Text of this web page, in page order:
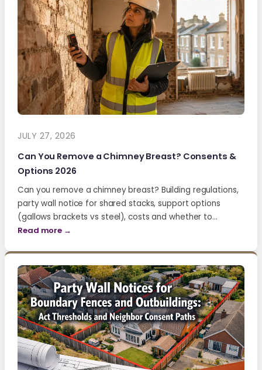
JULY 27, 2026
Can You Remove a Chimney Breast? Consents &
Options 2026
Can you remove a chimney breast? Building regulations,
party wall notice for shared stacks, support options
(gallows brackets vs steel), costs and whether to…
Read more →